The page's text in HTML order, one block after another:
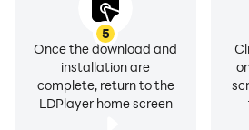
5
Once the download and
installation are
complete, return to the
LDPlayer home screen